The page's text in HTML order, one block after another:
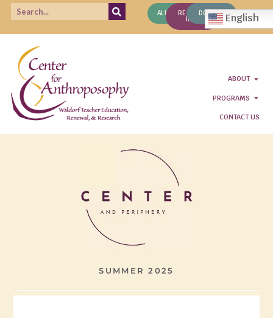
ALUMNIREQUEST
INFO
DONATE English
ABOUT
PROGRAMS
CONTACT US
SUMMER 2025